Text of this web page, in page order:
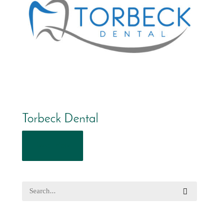
Torbeck Dental